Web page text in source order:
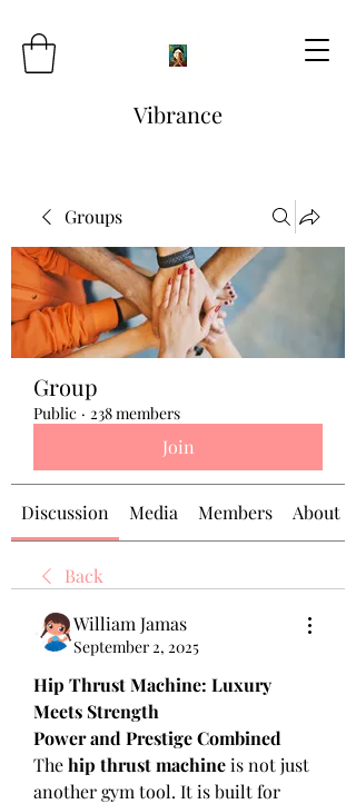
Vibrance
Groups
Group
Public · 238 members
Join
Discussion Media Members About
Back
William Jamas
September 2, 2025
Hip Thrust Machine: Luxury
Meets Strength
Power and Prestige Combined
The hip thrust machine is not just
another gym tool. It is built for